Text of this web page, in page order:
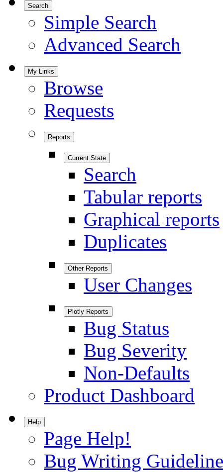
Search
Simple Search
Advanced Search
My Links
Browse
Requests
Reports
Current State
Search
Tabular reports
Graphical reports
Duplicates
Other Reports
User Changes
Plotly Reports
Bug Status
Bug Severity
Non-Defaults
Product Dashboard
Help
Page Help!
Bug Writing